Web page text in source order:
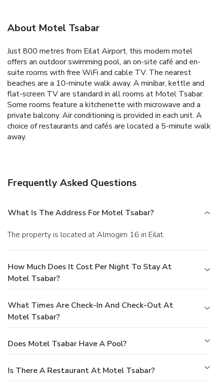
About Motel Tsabar
Just 800 metres from Eilat Airport, this modern motel
offers an outdoor swimming pool, an on-site café and en-
suite rooms with free WiFi and cable TV. The nearest
beaches are a 10-minute walk away. A minibar, kettle and
flat-screen TV are standard in all rooms at Motel Tsabar.
Some rooms feature a kitchenette with microwave and a
private balcony. Air conditioning is provided in each unit. A
choice of restaurants and cafés are located a 5-minute walk
away.
Frequently Asked Questions
What Is The Address For Motel Tsabar?
The property is located at Almogim 16 in Eilat.
How Much Does It Cost Per Night To Stay At
Motel Tsabar?
What Times Are Check-In And Check-Out At
Motel Tsabar?
Does Motel Tsabar Have A Pool?
Is There A Restaurant At Motel Tsabar?